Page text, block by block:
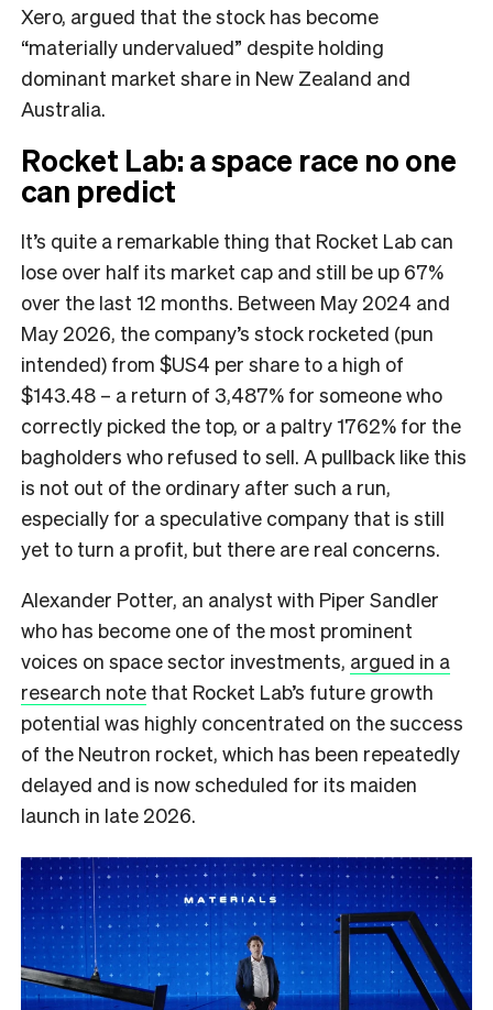
Xero, argued that the stock has become
“materially undervalued” despite holding
dominant market share in New Zealand and
Australia.
Rocket Lab: a space race no one
can predict
It’s quite a remarkable thing that Rocket Lab can
lose over half its market cap and still be up 67%
over the last 12 months. Between May 2024 and
May 2026, the company’s stock rocketed (pun
intended) from $US4 per share to a high of
$143.48 – a return of 3,487% for someone who
correctly picked the top, or a paltry 1762% for the
bagholders who refused to sell. A pullback like this
is not out of the ordinary after such a run,
especially for a speculative company that is still
yet to turn a profit, but there are real concerns.
Alexander Potter, an analyst with Piper Sandler
who has become one of the most prominent
voices on space sector investments, argued in a
research note that Rocket Lab’s future growth
potential was highly concentrated on the success
of the Neutron rocket, which has been repeatedly
delayed and is now scheduled for its maiden
launch in late 2026.